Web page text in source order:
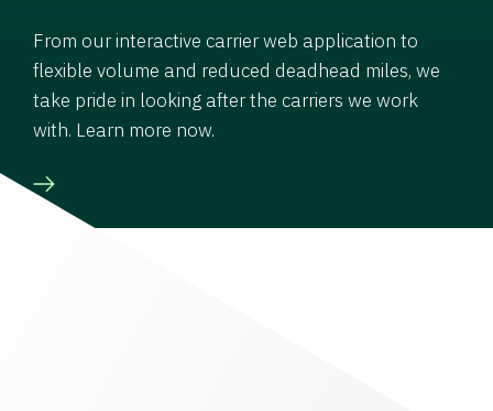
From our interactive carrier web application to
flexible volume and reduced deadhead miles, we
take pride in looking after the carriers we work
with. Learn more now.